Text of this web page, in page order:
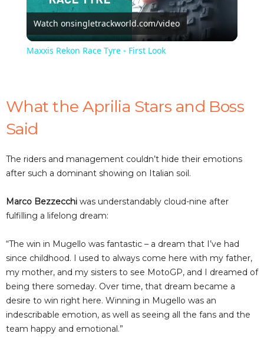
l
y
i
e
o
Watch onsingletrackworld.com/video
Maxxis Rekon Race Tyre - First Look
What the Aprilia Stars and Boss
Said
The riders and management couldn’t hide their emotions
after such a dominant showing on Italian soil.
Marco Bezzecchi was understandably cloud-nine after
fulfilling a lifelong dream:
“The win in Mugello was fantastic – a dream that I’ve had
since childhood. I used to always come here with my father,
my mother, and my sisters to see MotoGP, and I dreamed of
being there someday. Over time, that dream became a
desire to win right here. Winning in Mugello was an
indescribable emotion, as well as seeing all the fans and the
team happy and emotional.”